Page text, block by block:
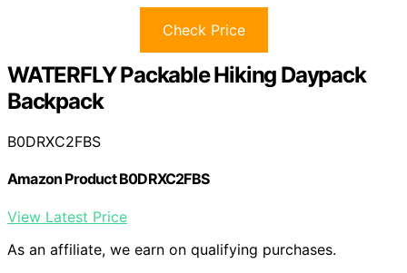
Check Price
WATERFLY Packable Hiking Daypack
Backpack
B0DRXC2FBS
Amazon Product B0DRXC2FBS
View Latest Price
As an affiliate, we earn on qualifying purchases.